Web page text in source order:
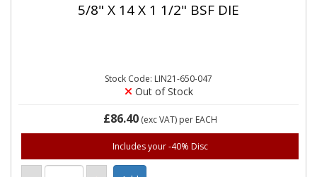
5/8" X 14 X 1 1/2" BSF DIE
Stock Code: LIN21-650-047
Out of Stock
£86.40(exc VAT) per EACH
Includes your -40% Disc